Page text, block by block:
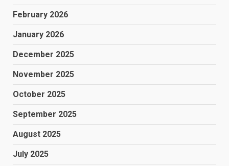
February 2026
January 2026
December 2025
November 2025
October 2025
September 2025
August 2025
July 2025